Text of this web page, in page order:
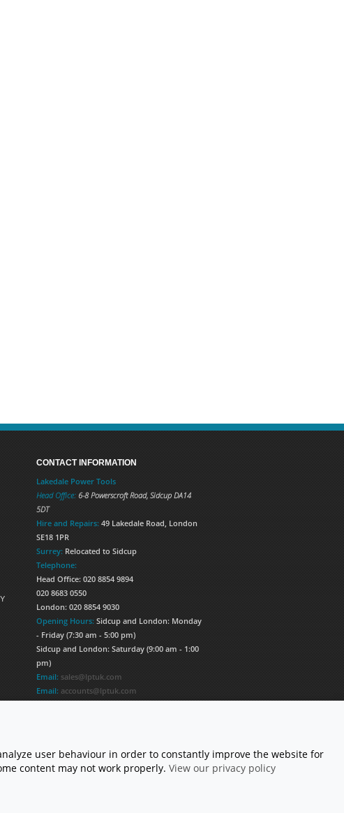
CONTACT INFORMATION
Lakedale Power Tools
Head Office: 6-8 Powerscroft Road, Sidcup DA14
5DT
Hire and Repairs: 49 Lakedale Road, London
SE18 1PR
Surrey: Relocated to Sidcup
Telephone:
Head Office: 020 8854 9894
020 8683 0550
London: 020 8854 9030
Opening Hours: Sidcup and London: Monday
- Friday (7:30 am - 5:00 pm)
Sidcup and London: Saturday (9:00 am - 1:00
pm)
Email: sales@lptuk.com
Email: accounts@lptuk.com
user behaviour in order to constantly improve the website for
content may not work properly. View our privacy policy